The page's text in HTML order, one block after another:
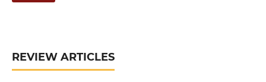
REVIEW ARTICLES